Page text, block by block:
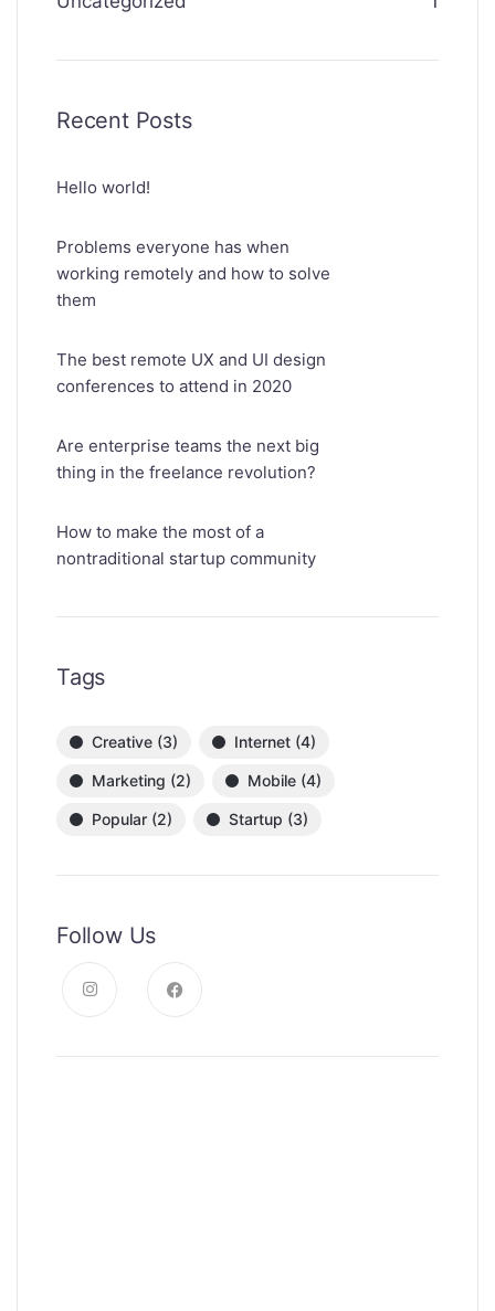
Recent Posts
Hello world!
Problems everyone has when
working remotely and how to solve
them
The best remote UX and UI design
conferences to attend in 2020
Are enterprise teams the next big
thing in the freelance revolution?
How to make the most of a
nontraditional startup community
Tags
Creative (3) Internet (4)
Marketing (2) Mobile (4)
Popular (2) Startup (3)
Follow Us